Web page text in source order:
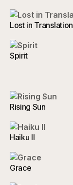
Lost in Translation
Spirit
Rising Sun
Haiku II
Grace